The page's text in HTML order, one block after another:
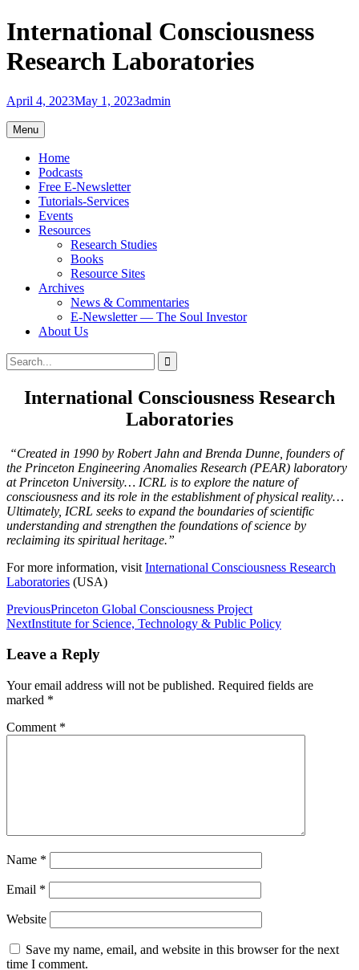
Skip
to
content
International Consciousness
Research Laboratories
April 4, 2023May 1, 2023admin
Menu
Home
Podcasts
Free E-Newsletter
Tutorials-Services
Events
Resources
Research Studies
Books
Resource Sites
Archives
News & Commentaries
E-Newsletter — The Soul Investor
About Us
Search
Search
for:
International Consciousness Research
Laboratories
“Created in 1990 by Robert Jahn and Brenda Dunne, founders of
the Princeton Engineering Anomalies Research (PEAR) laboratory
at Princeton University… ICRL is to explore the nature of
consciousness and its role in the establishment of physical reality…
Ultimately, ICRL seeks to expand the boundaries of scientific
understanding and strengthen the foundations of science by
reclaiming its spiritual heritage.”
For more information, visit International Consciousness Research
Laboratories (USA)
Post
navigation
PreviousPrinceton Global Consciousness Project
NextInstitute for Science, Technology & Public Policy
Leave a Reply
Your email address will not be published. Required fields are
marked *
Comment *
Name *
Email *
Website
Save my name, email, and website in this browser for the next
time I comment.